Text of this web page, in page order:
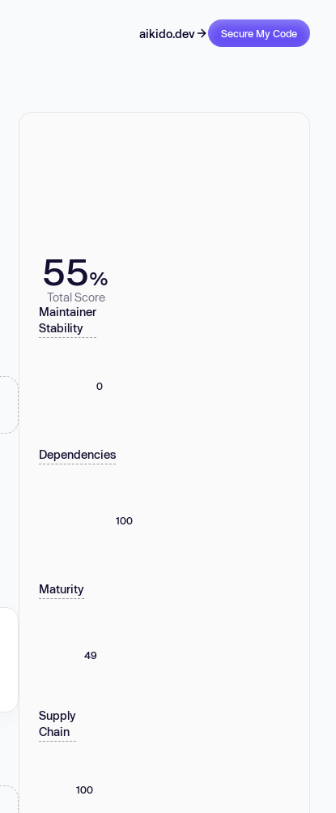
aikido.dev Secure My Code
55%
Total Score
Maintainer
Stability
0
Dependencies
100
Maturity
49
Supply
Chain
100